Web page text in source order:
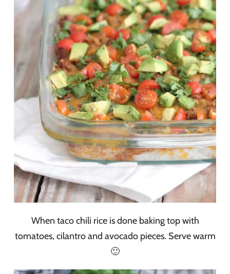
When taco chili rice is done baking top with
tomatoes, cilantro and avocado pieces. Serve warm
🙂